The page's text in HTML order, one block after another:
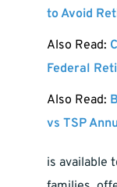
to Avoid
Also Read:
Federal
Also Read:
vs TSP
is available